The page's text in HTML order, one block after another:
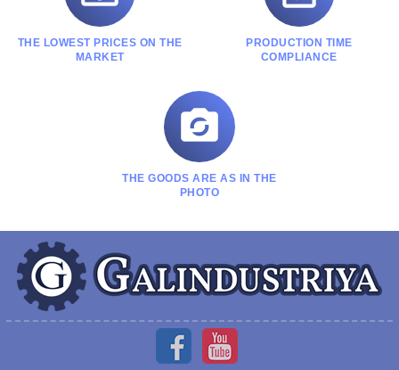
THE LOWEST PRICES ON THE
MARKET
PRODUCTION TIME
COMPLIANCE

THE GOODS ARE AS IN THE
PHOTO